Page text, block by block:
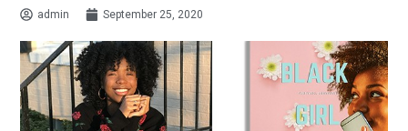
admin September 25, 2020